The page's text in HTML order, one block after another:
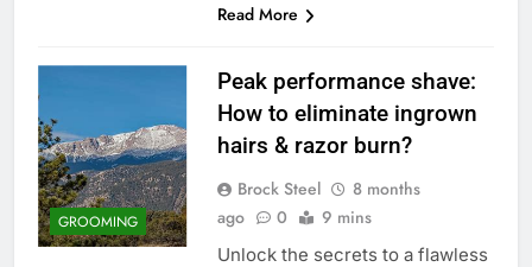
Read More
GROOMING
Peak performance shave:
How to eliminate ingrown
hairs & razor burn?
Brock Steel
8 months
ago
0 9 mins
Unlock the secrets to a flawless